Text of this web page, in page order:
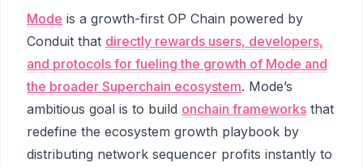
Mode is a growth-first OP Chain powered by
Conduit that directly rewards users, developers,
and protocols for fueling the growth of Mode and
the broader Superchain ecosystem. Mode’s
ambitious goal is to build onchain frameworks that
redefine the ecosystem growth playbook by
distributing network sequencer profits instantly to